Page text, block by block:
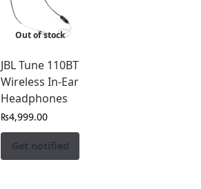
Out of stock
JBL Tune 110BT
Wireless In-Ear
Headphones
₨4,999.00
Get notified